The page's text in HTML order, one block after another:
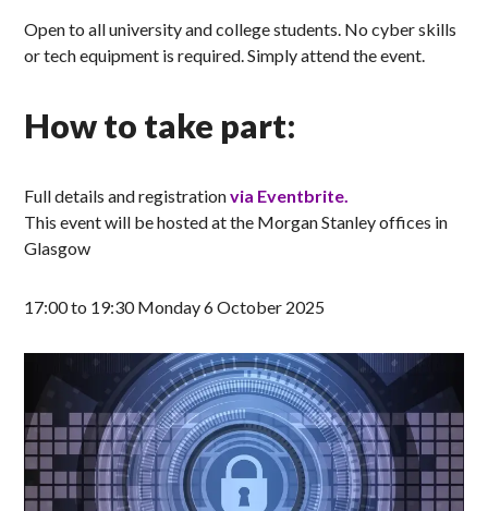
Open to all university and college students. No cyber skills
or tech equipment is required. Simply attend the event.
How to take part:
Full details and registrationvia Eventbrite.
This event will be hosted at the Morgan Stanley offices in
Glasgow
17:00 to 19:30 Monday 6 October 2025